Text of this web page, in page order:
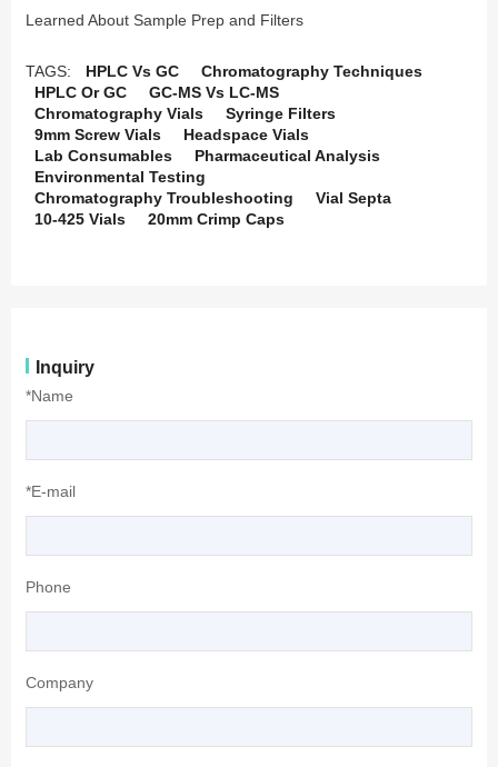
Learned About Sample Prep and Filters
TAGS: HPLC Vs GC
Chromatography Techniques
HPLC Or GC
GC-MS Vs LC-MS
Chromatography Vials
Syringe Filters
9mm Screw Vials
Headspace Vials
Lab Consumables
Pharmaceutical Analysis
Environmental Testing
Chromatography Troubleshooting
Vial Septa
10-425 Vials
20mm Crimp Caps
Inquiry
*Name
*E-mail
Phone
Company